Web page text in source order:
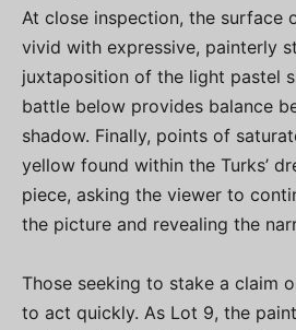
At close inspection, the surface
vivid with expressive, painterly
juxtaposition of the light pastel
battle below provides balance
shadow. Finally, points of
yellow found within the Turks’
piece, asking the viewer to
the picture and revealing the
Those seeking to stake a claim
to act quickly. As Lot 9, the